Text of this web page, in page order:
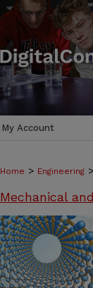
My Account
Home > Engineering >
Mechanical